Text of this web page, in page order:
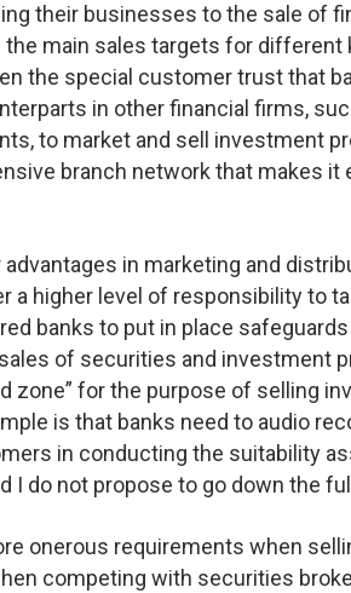
their businesses to the sale of
main sales targets for different
the special customer trust that
in other financial firms,
to market and sell investment
branch network that makes it
in marketing and
a higher level of responsibility to
banks to put in place
of securities and investment
zone” for the purpose of selling
is that banks need to audio
in conducting the suitability
I do not propose to go down the
onerous requirements when
competing with securities